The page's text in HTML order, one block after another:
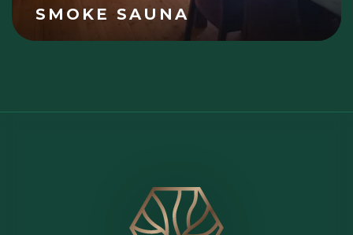
SMOKE SAUNA